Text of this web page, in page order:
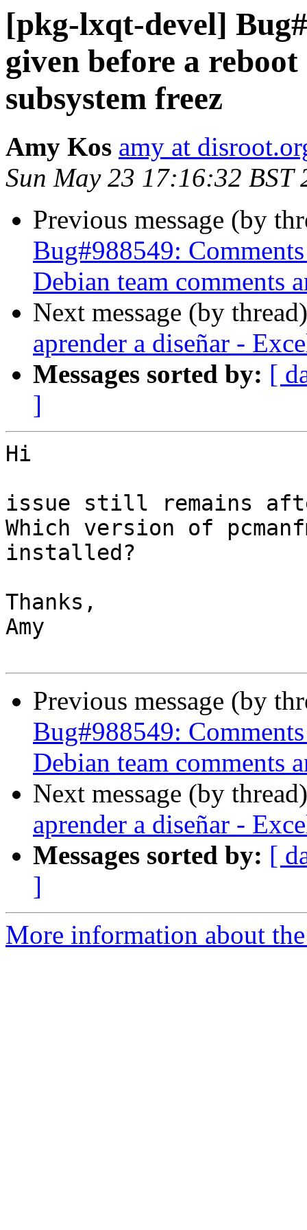
[pkg-lxqt-devel]
given before a
subsystem freez
Amy Kos amy at
Sun May 23 17:16:32 BST
Previous message (by
Bug#988549:
Debian team comments
Next message (by
aprender a diseñar -
Messages sorted by: [
]
Hi
issue still remains
Which version of
installed?
Thanks,
Amy
Previous message (by
Bug#988549:
Debian team comments
Next message (by
aprender a diseñar -
Messages sorted by: [
]
More information about